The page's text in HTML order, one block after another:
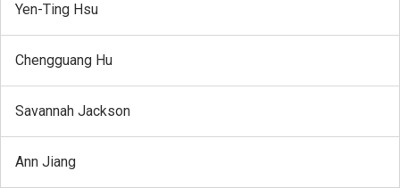
Yen-Ting Hsu
Chengguang Hu
Savannah Jackson
Ann Jiang